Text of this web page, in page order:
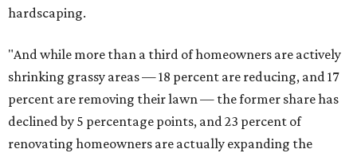
hardscaping.
"And while more than a third of homeowners are actively
shrinking grassy areas — 18 percent are reducing, and 17
percent are removing their lawn — the former share has
declined by 5 percentage points, and 23 percent of
renovating homeowners are actually expanding the